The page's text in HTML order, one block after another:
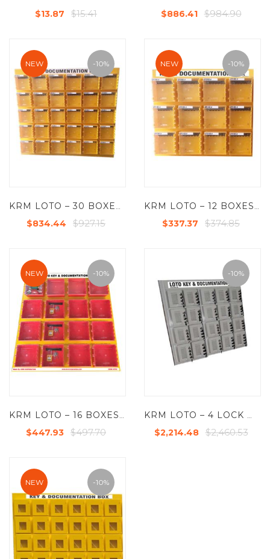
$13.87 $15.41 $886.41 $984.90
NEW -10%
$834.44 $927.15
NEW -10%
$337.37 $374.85
NEW -10%
KRM LOTO – 16 BOXES DI-ELECTRIC MULTIPURPOSE (ABS + POLYCARBONATE) LOTO BOX FOR GROUP KEY DOCUMENTATION
$447.93 $497.70
-10%
KRM LOTO – 4 LOCK WITH 20 GROUP LOCKOUT BOX CABINET
$2,214.48 $2,460.53
NEW -10%